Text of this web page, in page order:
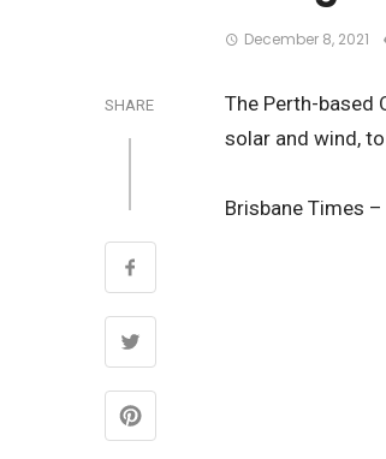
December 8, 2021
SHARE
The Perth-based
solar and wind,
Brisbane Times